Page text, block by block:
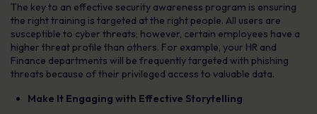
The key to an effective security awareness program is ensuring
the right training is targeted at the right people. All users are
susceptible to cyber threats; however, certain employees have a
higher threat profile than others. For example, your HR and
Finance departments will be frequently targeted with phishing
threats because of their privileged access to valuable data.
Make It Engaging with Effective Storytelling